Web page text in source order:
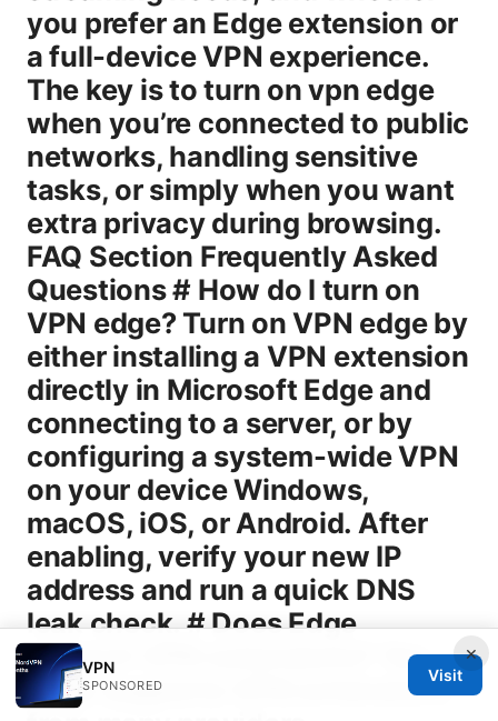
×
VPN
SPONSORED
Visit